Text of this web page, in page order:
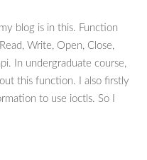
blog is in this. Function
Write, Open, Close,
In undergraduate course,
this function. I also firstly
to use ioctls. So I